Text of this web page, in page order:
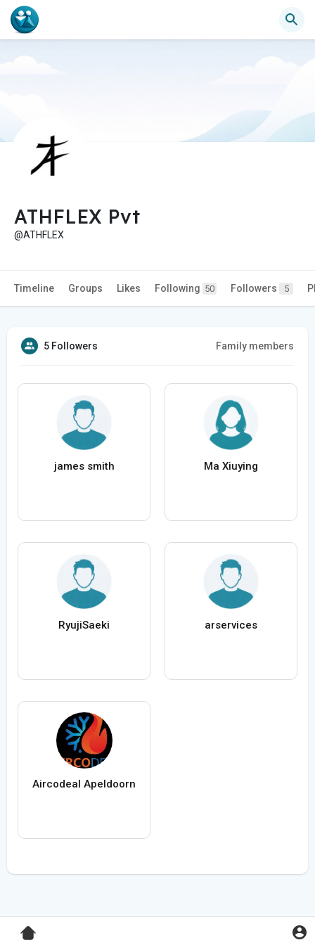
ATHFLEX Pvt
@ATHFLEX
Timeline Groups Likes Following 50 Followers 5
5 Followers Family members
james smith Ma Xiuying
RyujiSaeki arservices
Aircodeal Apeldoorn